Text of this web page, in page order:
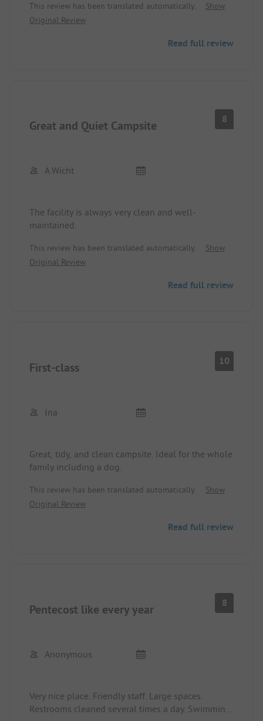
very kindly received upon arrival. We really liked
the place and felt very comfortable.
This review has been translated automatically.
Show
Original Review
Read full review
Great and Quiet Campsite 8
A.Wicht
The facility is always very clean and well-
maintained.
This review has been translated automatically.
Show
Original Review
Read full review
First-class 10
Ina
Great, tidy, and clean campsite. Ideal for the whole
family including a dog.
This review has been translated automatically.
Show
Original Review
Read full review
Pentecost like every year 8
Anonymous
Very nice place. Friendly staff. Large spaces.
Restrooms cleaned several times a day. Swimming